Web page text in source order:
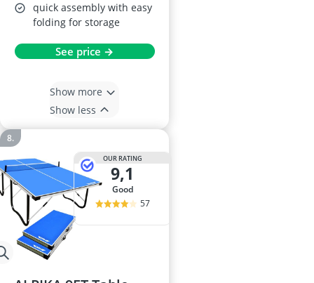
quick assembly with easy
folding for storage
See price →
Show more
Show less
OUR RATING
9,1
good
57